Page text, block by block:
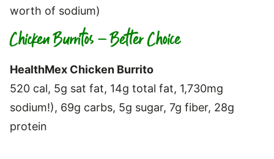
worth of sodium)
Chicken Burritos – Better Choice
HealthMex Chicken Burrito
520 cal, 5g sat fat, 14g total fat, 1,730mg
sodium!), 69g carbs, 5g sugar, 7g fiber, 28g
protein